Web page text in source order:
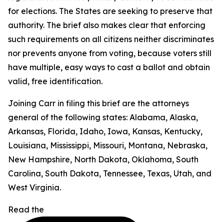
for elections. The States are seeking to preserve that
authority. The brief also makes clear that enforcing
such requirements on all citizens neither discriminates
nor prevents anyone from voting, because voters still
have multiple, easy ways to cast a ballot and obtain
valid, free identification.
Joining Carr in filing this brief are the attorneys
general of the following states: Alabama, Alaska,
Arkansas, Florida, Idaho, Iowa, Kansas, Kentucky,
Louisiana, Mississippi, Missouri, Montana, Nebraska,
New Hampshire, North Dakota, Oklahoma, South
Carolina, South Dakota, Tennessee, Texas, Utah, and
West Virginia.
Read the